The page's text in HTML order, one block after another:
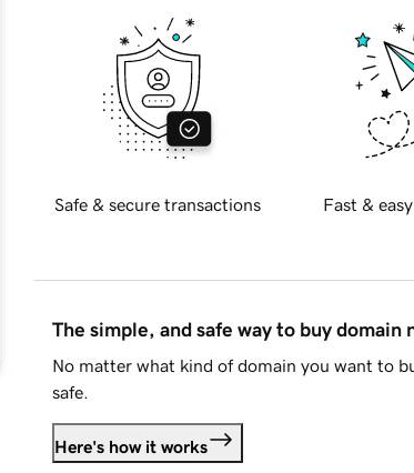
Safe & secure transactions Fast &
The simple, and safe way to buy domain
No matter what kind of domain you want to
safe.
Here's how it works